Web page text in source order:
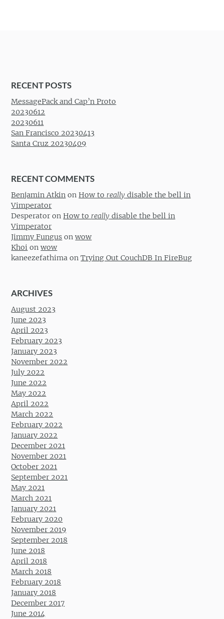
RECENT POSTS
MessagePack and Cap’n Proto
20230612
20230611
San Francisco 20230413
Santa Cruz 20230409
RECENT COMMENTS
Benjamin Atkin onHow to really disable the bell in
Vimperator
Desperator onHow to really disable the bell in
Vimperator
Jimmy Fungus onwow
Khoi onwow
kaneezefathima onTrying Out CouchDB In FireBug
ARCHIVES
August 2023
June 2023
April 2023
February 2023
January 2023
November 2022
July 2022
June 2022
May 2022
April 2022
March 2022
February 2022
January 2022
December 2021
November 2021
October 2021
September 2021
May 2021
March 2021
January 2021
February 2020
November 2019
September 2018
June 2018
April 2018
March 2018
February 2018
January 2018
December 2017
June 2014